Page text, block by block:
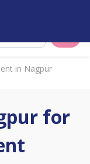
in Nagpur
for